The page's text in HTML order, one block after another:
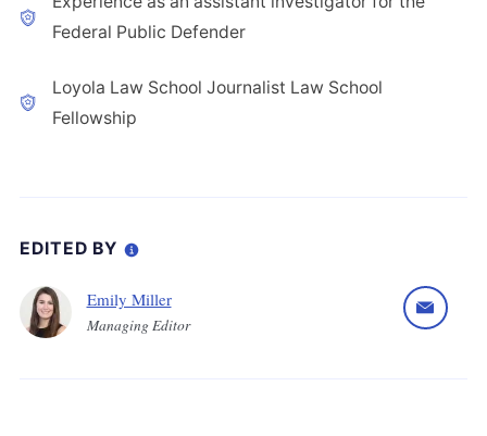
Federal Public Defender
Loyola Law School Journalist Law School
Fellowship
EDITED BY
Emily Miller
Managing Editor